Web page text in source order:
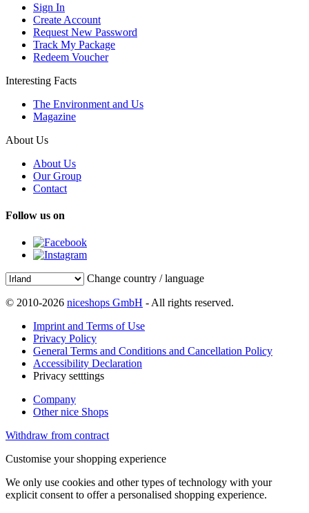
Sign In
Create Account
Request New Password
Track My Package
Redeem Voucher
Interesting Facts
The Environment and Us
Magazine
About Us
About Us
Our Group
Contact
Follow us on
Change country / language
© 2010-2026 niceshops GmbH - All rights reserved.
Imprint and Terms of Use
Privacy Policy
General Terms and Conditions and Cancellation Policy
Accessibility Declaration
Privacy setttings
Company
Other nice Shops
Withdraw from contract
Customise your shopping experience
We only use cookies and other types of technology with your
explicit consent to offer a personalised shopping experience.